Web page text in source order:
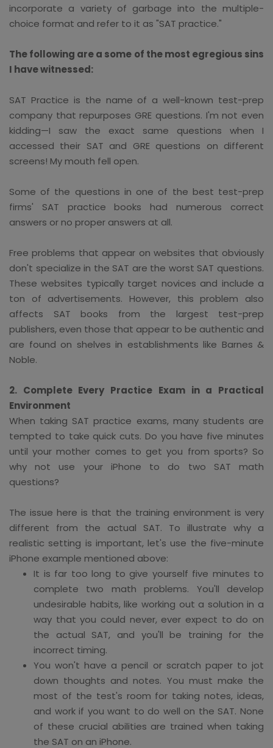
incorporate a variety of garbage into the multiple-
choice format and refer to it as "SAT practice."
The following are a some of the most egregious sins
I have witnessed:
SAT Practice is the name of a well-known test-prep
company that repurposes GRE questions. I'm not even
kidding—I saw the exact same questions when I
accessed their SAT and GRE questions on different
screens! My mouth fell open.
Some of the questions in one of the best test-prep
firms' SAT practice books had numerous correct
answers or no proper answers at all.
Free problems that appear on websites that obviously
don't specialize in the SAT are the worst SAT questions.
These websites typically target novices and include a
ton of advertisements. However, this problem also
affects SAT books from the largest test-prep
publishers, even those that appear to be authentic and
are found on shelves in establishments like Barnes &
Noble.
2. Complete Every Practice Exam in a Practical
Environment
When taking SAT practice exams, many students are
tempted to take quick cuts. Do you have five minutes
until your mother comes to get you from sports? So
why not use your iPhone to do two SAT math
questions?
The issue here is that the training environment is very
different from the actual SAT. To illustrate why a
realistic setting is important, let's use the five-minute
iPhone example mentioned above:
It is far too long to give yourself five minutes to
complete two math problems. You'll develop
undesirable habits, like working out a solution in a
way that you could never, ever expect to do on
the actual SAT, and you'll be training for the
incorrect timing.
You won't have a pencil or scratch paper to jot
down thoughts and notes. You must make the
most of the test's room for taking notes, ideas,
and work if you want to do well on the SAT. None
of these crucial abilities are trained when taking
the SAT on an iPhone.